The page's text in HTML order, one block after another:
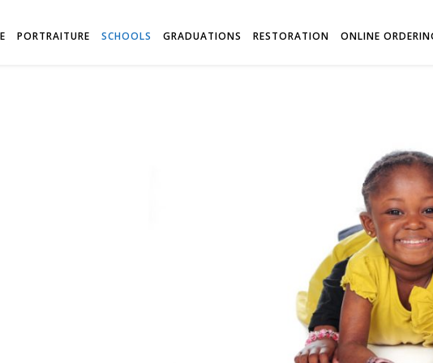
PORTRAITURE SCHOOLS GRADUATIONS RESTORATION ONLINE